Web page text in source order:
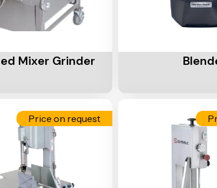
Mixer Grinder
Price on request